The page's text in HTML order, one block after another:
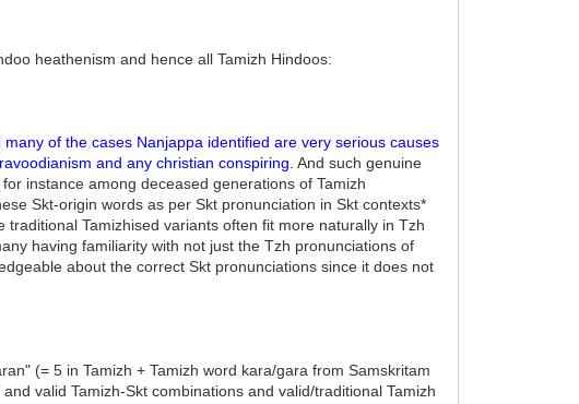
heathenism and hence all Tamizh Hindoos:
of the cases Nanjappa identified are very serious causes
and any christian conspiring. And such genuine
instance among deceased generations of Tamizh
Skt-origin words as per Skt pronunciation in Skt contexts*
Tamizhised variants often fit more naturally in Tzh
having familiarity with not just the Tzh pronunciations of
about the correct Skt pronunciations since it does not
(= 5 in Tamizh + Tamizh word kara/gara from Samskritam
valid Tamizh-Skt combinations and valid/traditional Tamizh